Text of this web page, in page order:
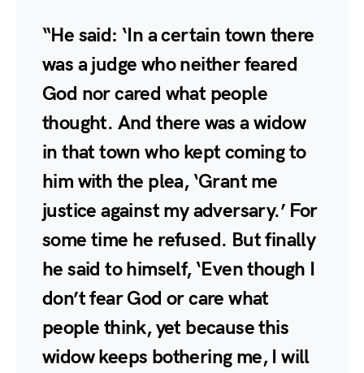
“He said: ‘In a certain town there
was a judge who neither feared
God nor cared what people
thought. And there was a widow
in that town who kept coming to
him with the plea, ‘Grant me
justice against my adversary.’ For
some time he refused. But finally
he said to himself, ‘Even though I
don’t fear God or care what
people think, yet because this
widow keeps bothering me, I will